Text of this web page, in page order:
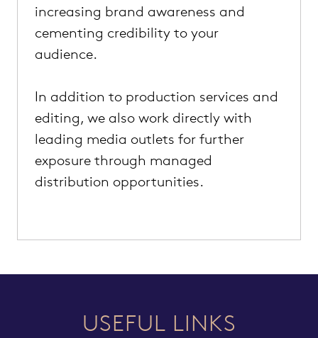
increasing brand awareness and
cementing credibility to your
audience.
In addition to production services and
editing, we also work directly with
leading media outlets for further
exposure through managed
distribution opportunities.
USEFUL LINKS